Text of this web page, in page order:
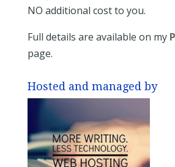
NO additional cost to you.
Full details are available on my
page.
Hosted and managed by